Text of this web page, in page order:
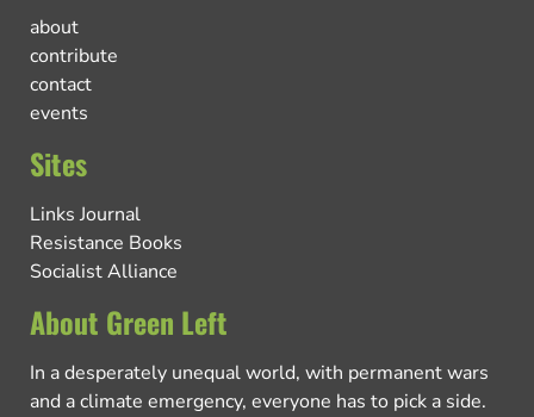
about
contribute
contact
events
Sites
Links Journal
Resistance Books
Socialist Alliance
About Green Left
In a desperately unequal world, with permanent wars
and a climate emergency, everyone has to pick a side.